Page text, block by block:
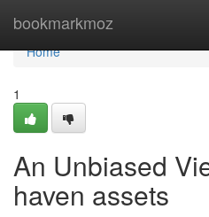
bookmarkmoz
Home
Home
1
An Unbiased
haven assets